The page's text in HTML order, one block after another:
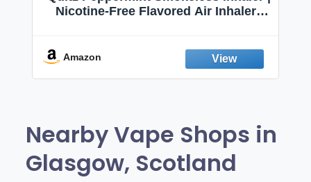
Nicotine-Free Flavored Air Inhaler |
Fresh Peppermint
Amazon
Nearby Vape Shops in
Glasgow, Scotland